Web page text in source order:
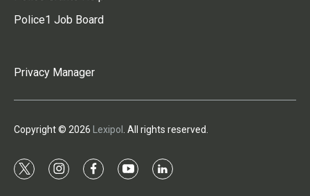
Police1 Job Board
Privacy Manager
Copyright © 2026 Lexipol . All rights reserved.
t
i
f
y
l